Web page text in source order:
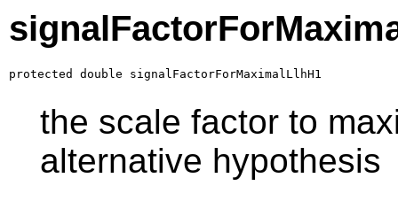
protected double signalFactorForMaximalLlhH1
the scale factor to
alternative hypothesis